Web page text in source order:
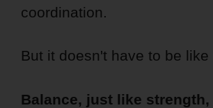
coordination.
But it doesn't have to be like
Balance, just like strength,